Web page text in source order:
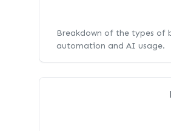
Breakdown of the types
automation and AI usage.